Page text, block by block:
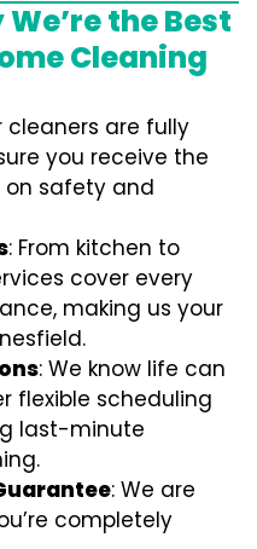
the Best
Cleaning
cleaners are fully
you receive the
on safety and
: From kitchen to
cover every
making us your
: We know life can
flexible scheduling
last-minute
: We are
completely